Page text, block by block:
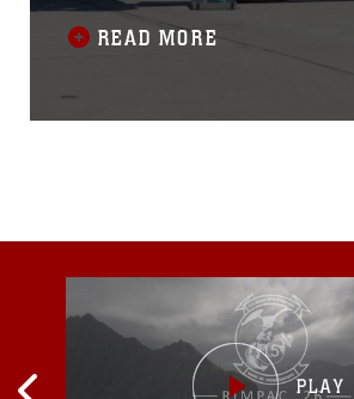
conducted a large-scale
division flight to test their
capabilities. Today, the
squadron flawlessly
officer of VMM-163, will
READ MORE